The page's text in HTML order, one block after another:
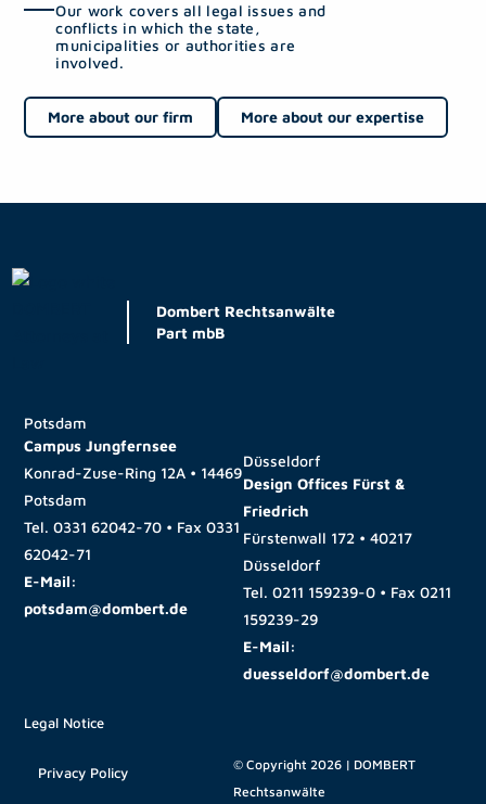
Our work covers all legal issues and
conflicts in which the state,
municipalities or authorities are
involved.
More about our firm More about our expertise
Dombert Rechtsanwälte
Part mbB
Potsdam
Campus Jungfernsee
Konrad-Zuse-Ring 12A • 14469
Potsdam
Tel.0331 62042-70 • Fax0331
62042-71
E-Mail:
potsdam@dombert.de
Düsseldorf
Design Offices Fürst &
Friedrich
Fürstenwall 172 • 40217
Düsseldorf
Tel. 0211 159239-0 • Fax 0211
159239-29
E-Mail:
duesseldorf@dombert.de
Legal Notice
Privacy Policy
© Copyright 2026 | DOMBERT
Rechtsanwälte